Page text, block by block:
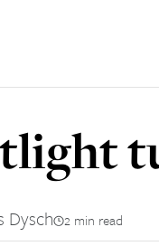
Dysch 2 min read